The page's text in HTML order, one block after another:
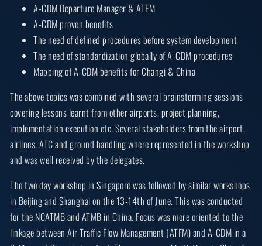
A-CDM Departure Manager & ATFM
A-CDM proven benefits
The need of defined procedures before system development
The need of standardization globally of A-CDM procedures
Mapping of A-CDM benefits for Changi & China
The above topics was combined with several brainstorming sessions
covering lessons learnt from other airports, project planning,
implementation execution etc. Several stakeholders from the airport,
airlines, ATC and ground handling where represented in the workshop
and was well received by the delegates.
The two day workshop in Singapore was followed by similar workshops
in Beijing and Shanghai on the 13-14th of June. This was conducted
for the NCATMB and ATMB in China. Focus was more oriented to the
linkage between Air Traffic Flow Management (ATFM) and A-CDM in a